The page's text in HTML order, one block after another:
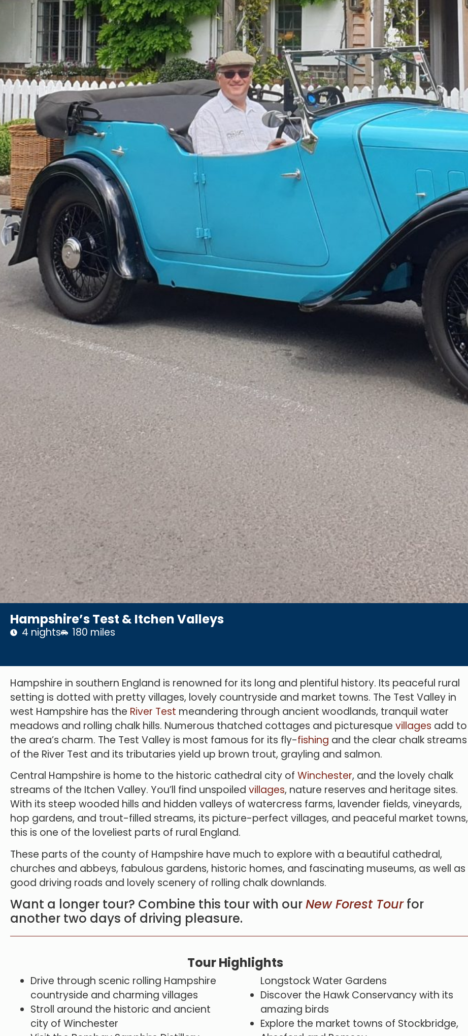
Hampshire’s Test & Itchen Valleys
4 nights 180 miles
Hampshire in southern England is renowned for its long and plentiful history. Its peaceful rural
setting is dotted with pretty villages, lovely countryside and market towns. The Test Valley in
west Hampshire has the River Test meandering through ancient woodlands, tranquil water
meadows and rolling chalk hills. Numerous thatched cottages and picturesque villages add to
the area’s charm. The Test Valley is most famous for its fly-fishing and the clear chalk streams
of the River Test and its tributaries yield up brown trout, grayling and salmon.
Central Hampshire is home to the historic cathedral city of Winchester, and the lovely chalk
streams of the Itchen Valley. You’ll find unspoiled villages, nature reserves and heritage sites.
With its steep wooded hills and hidden valleys of watercress farms, lavender fields, vineyards,
hop gardens, and trout-filled streams, its picture-perfect villages, and peaceful market towns,
this is one of the loveliest parts of rural England.
These parts of the county of Hampshire have much to explore with a beautiful cathedral,
churches and abbeys, fabulous gardens, historic homes, and fascinating museums, as well as
good driving roads and lovely scenery of rolling chalk downlands.
Want a longer tour? Combine this tour with ourNew Forest Tourfor
another two days of driving pleasure.
Tour Highlights
Drive through scenic rolling Hampshire
countryside and charming villages
Stroll around the historic and ancient
city of Winchester
Longstock Water Gardens
Discover the Hawk Conservancy with its
amazing birds
Explore the market towns of Stockbridge,